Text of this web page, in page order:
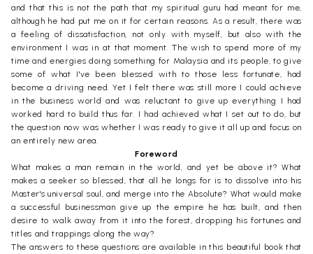
and that this is not the path that my spiritual guru had meant for me,
although he had put me on it for certain reasons. As a result, there was
a feeling of dissatisfaction, not only with myself, but also with the
environment I was in at that moment. The wish to spend more of my
time and energies doing something for Malaysia and its people, to give
some of what I've been blessed with to those less fortunate, had
become a driving need. Yet I felt there was still more I could achieve
in the business world and was reluctant to give up everything I had
worked hard to build thus far. I had achieved what I set out to do, but
the question now was whether I was ready to give it all up and focus on
an entirely new area.
Foreword
What makes a man remain in the world, and yet be above it? What
makes a seeker so blessed, that all he longs for is to dissolve into his
Master's universal soul, and merge into the Absolute? What would make
a successful businessman give up the empire he has built, and then
desire to walk away from it into the forest, dropping his fortunes and
titles and trappings along the way?
The answers to these questions are available in this beautiful book that